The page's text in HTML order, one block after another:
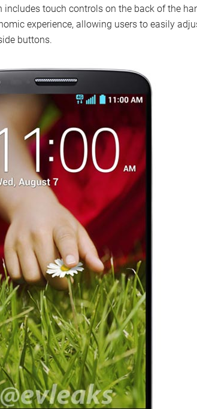
includes touch controls on the back of the
experience, allowing users to easily
buttons.